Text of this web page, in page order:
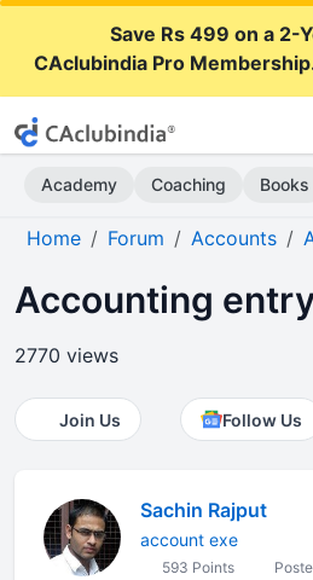
Save Rs 499 on a 2-
CAclubindia Pro
Academy Coaching Books
Home Forum Accounts
Accounting
2770 views
Join Us Follow Us
Sachin Rajput
account exe
593 Points